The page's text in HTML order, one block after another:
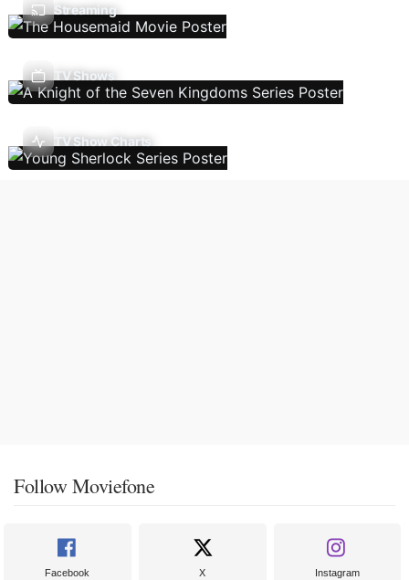
Streaming
TV Shows
TV Show Charts
Follow Moviefone
Facebook X Instagram